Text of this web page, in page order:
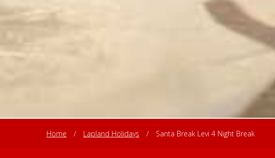
Home / Lapland Holidays / Santa Break Levi 4 Night Break